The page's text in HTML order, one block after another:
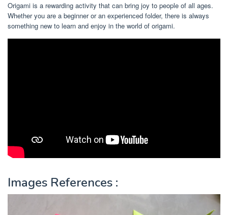
Origami is a rewarding activity that can bring joy to people of all ages.
Whether you are a beginner or an experienced folder, there is always
something new to learn and enjoy in the world of origami.
Images References :